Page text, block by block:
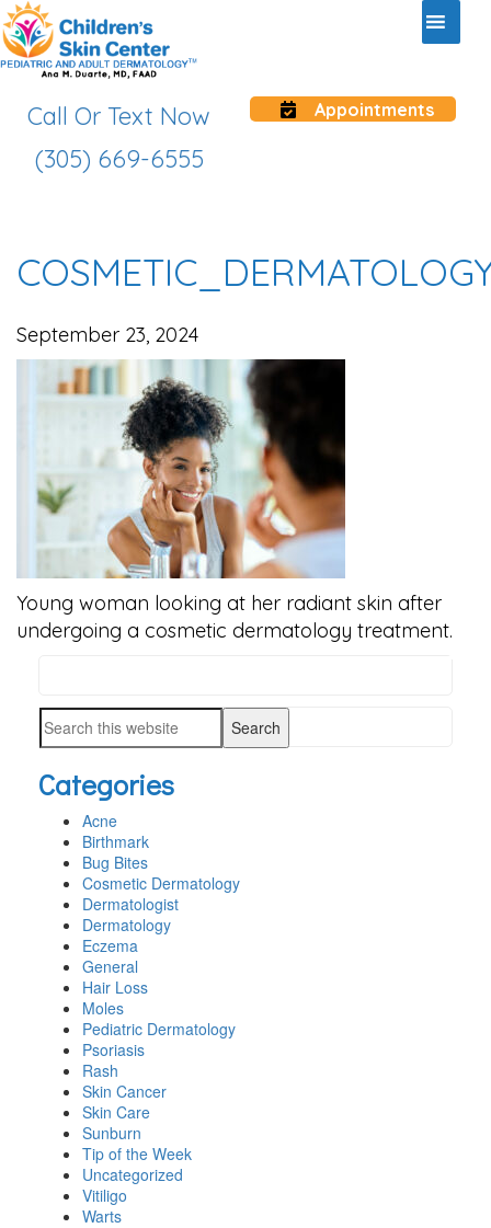
Call Or Text Now
(305) 669-6555
Appointments
September 23, 2024
Young woman looking at her radiant skin after
undergoing a cosmetic dermatology treatment.
SIDEBAR
this
website
Search
website
Categories
Acne
Birthmark
Bug Bites
Cosmetic Dermatology
Dermatologist
Dermatology
Eczema
General
Hair Loss
Moles
Pediatric Dermatology
Psoriasis
Rash
Skin Cancer
Skin Care
Sunburn
Tip of the Week
Uncategorized
Vitiligo
Warts